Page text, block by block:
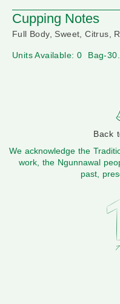
Cupping Notes
Full Body, Sweet, Citrus,
Units Available: 0 Bag-
Back
We acknowledge the
work, the Ngunnawal
past,